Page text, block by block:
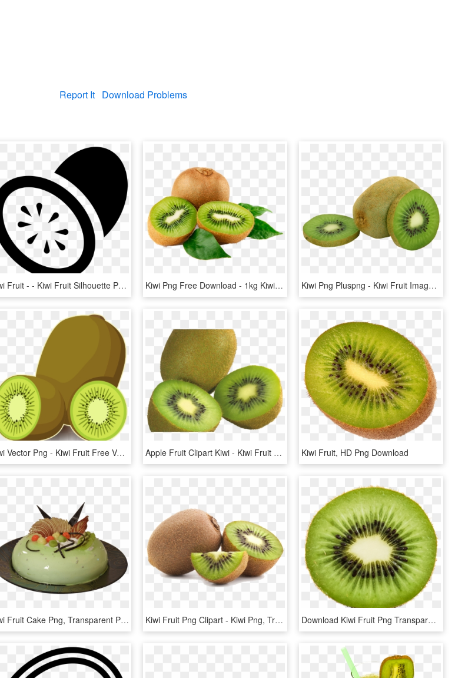
Report It Download Problems
Kiwi Fruit - - Kiwi Fruit Silhouette Png, Transparent Png Kiwi Png Free Download - 1kg Kiwi Fruit Price, Transparent Png Kiwi Png Pluspng - Kiwi Fruit Images Png, Transparent Png
Kiwi Vector Png - Kiwi Fruit Free Vector, Transparent Png Apple Fruit Clipart Kiwi - Kiwi Fruit No Background, HD Png Download Kiwi Fruit, HD Png Download
Kiwi Fruit Cake Png, Transparent Png Kiwi Fruit Png Clipart - Kiwi Png, Transparent Png Download Kiwi Fruit Png Transparent Image - Kiwi Transparent, Png Download